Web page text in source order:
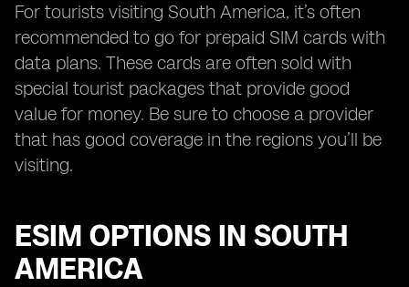
For tourists visiting South America, it’s often
recommended to go for prepaid SIM cards with
data plans. These cards are often sold with
special tourist packages that provide good
value for money. Be sure to choose a provider
that has good coverage in the regions you’ll be
visiting.
ESIM OPTIONS IN SOUTH
AMERICA